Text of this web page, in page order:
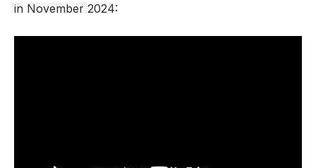
in November 2024: